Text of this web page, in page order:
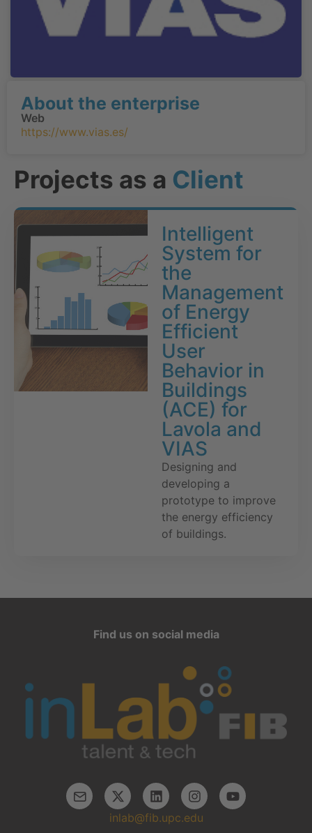
Projects as a Client
Intelligent
System for
the
Management
of Energy
Efficient
User
Behavior in
Buildings
(ACE) for
Lavola and
VIAS
Designing and
developing a
prototype to improve
the energy efficiency
of buildings.
About the enterprise
Web
https://www.vias.es/
Find us on social media
inlab@fib.upc.edu